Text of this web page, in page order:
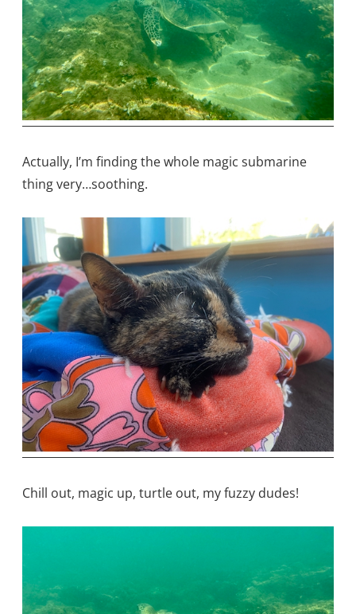
Actually, I’m finding the whole magic submarine
thing very…soothing.
Chill out, magic up, turtle out, my fuzzy dudes!